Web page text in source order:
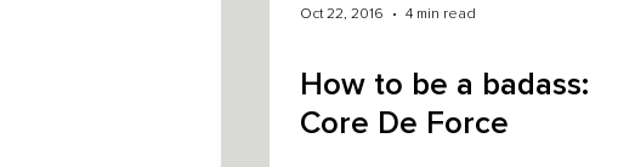
Oct 22, 2016 4 min read
How to be a badass:
Core De Force